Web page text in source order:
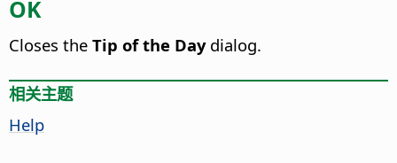
OK
Closes the Tip of the Daydialog.
相关主题
Help